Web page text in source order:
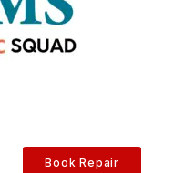
Book Repair